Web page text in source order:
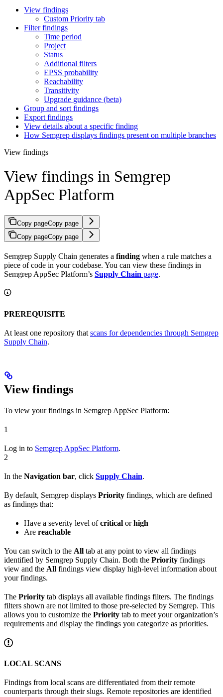
View findings
Custom Priority tab
Filter findings
Time period
Project
Status
Additional filters
EPSS probability
Reachability
Transitivity
Upgrade guidance (beta)
Group and sort findings
Export findings
View details about a specific finding
How Semgrep displays findings present on multiple branches
View findings
View findings in Semgrep
AppSec Platform
Copy pageCopy page
Copy pageCopy page
Semgrep Supply Chain generates a finding when a rule matches a
piece of code in your codebase. You can view these findings in
Semgrep AppSec Platform’s Supply Chain page.
PREREQUISITE
At least one repository that scans for dependencies through Semgrep
Supply Chain.
View findings
To view your findings in Semgrep AppSec Platform:
1
Log in to Semgrep AppSec Platform.
2
In the Navigation bar, click Supply Chain.
By default, Semgrep displays Priority findings, which are defined
as findings that:
Have a severity level ofcritical orhigh
Are reachable
You can switch to the All tab at any point to view all findings
identified by Semgrep Supply Chain. Both the Priority findings
view and the All findings view display high-level information about
your findings.
The Priority tab displays all available findings filters. The findings
filters shown are not limited to those pre-selected by Semgrep. This
allows you to customize the Priority tab to meet your organization’s
requirements and display the findings you categorize as priorities.
LOCAL SCANS
Findings from local scans are differentiated from their remote
counterparts through their slugs. Remote repositories are identified